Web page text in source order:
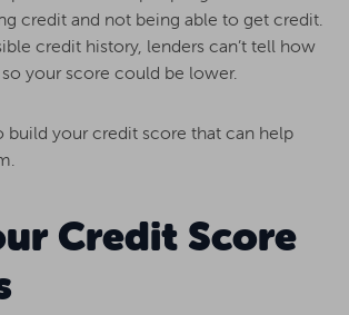
credit and not being able to get credit.
credit history, lenders can’t tell how
so your score could be lower.
build your credit score that can help
Credit Score